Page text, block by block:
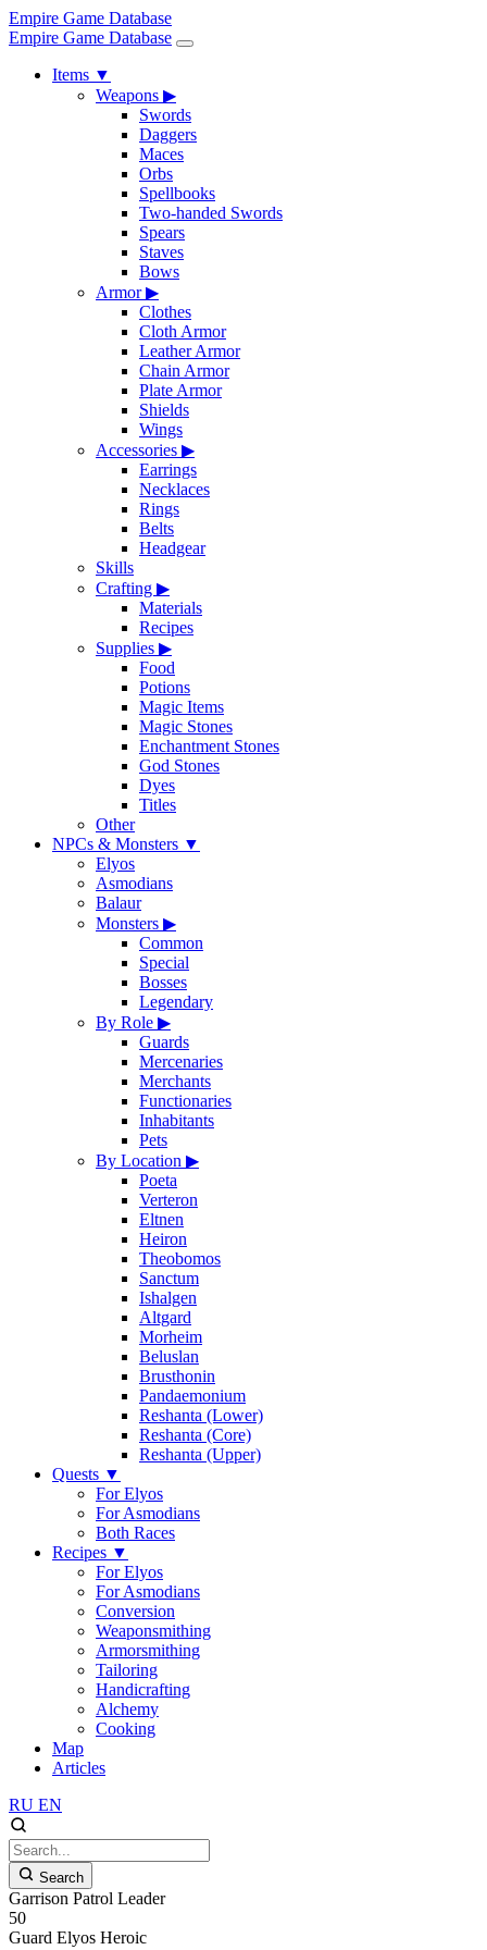
Empire Game Database
Empire Game Database
Items ▼
Weapons ▶
Swords
Daggers
Maces
Orbs
Spellbooks
Two-handed Swords
Spears
Staves
Bows
Armor▶
Clothes
Cloth Armor
Leather Armor
Chain Armor
Plate Armor
Shields
Wings
Accessories ▶
Earrings
Necklaces
Rings
Belts
Headgear
Skills
Crafting ▶
Materials
Recipes
Supplies ▶
Food
Potions
Magic Items
Magic Stones
Enchantment Stones
God Stones
Dyes
Titles
Other
NPCs & Monsters ▼
Elyos
Asmodians
Balaur
Monsters ▶
Common
Special
Bosses
Legendary
By Role ▶
Guards
Mercenaries
Merchants
Functionaries
Inhabitants
Pets
By Location ▶
Poeta
Verteron
Eltnen
Heiron
Theobomos
Sanctum
Ishalgen
Altgard
Morheim
Beluslan
Brusthonin
Pandaemonium
Reshanta (Lower)
Reshanta (Core)
Reshanta (Upper)
Quests ▼
For Elyos
For Asmodians
Both Races
Recipes ▼
For Elyos
For Asmodians
Conversion
Weaponsmithing
Armorsmithing
Tailoring
Handicrafting
Alchemy
Cooking
Map
Articles
RU EN
Search
Garrison Patrol Leader
50
Guard Elyos Heroic